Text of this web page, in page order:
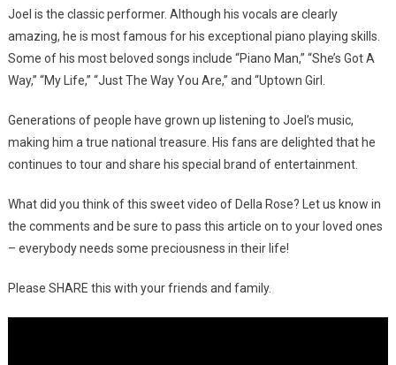
Joel is the classic performer. Although his vocals are clearly
amazing, he is most famous for his exceptional piano playing skills.
Some of his most beloved songs include “Piano Man,” “She’s Got A
Way,” “My Life,” “Just The Way You Are,” and “Uptown Girl.
Generations of people have grown up listening to Joel’s music,
making him a true national treasure. His fans are delighted that he
continues to tour and share his special brand of entertainment.
What did you think of this sweet video of Della Rose? Let us know in
the comments and be sure to pass this article on to your loved ones
– everybody needs some preciousness in their life!
Please SHARE this with your friends and family.